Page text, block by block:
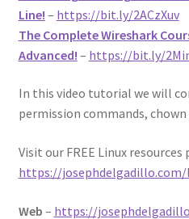
Line! – https://bit.ly/2ACzXuv
The Complete Wireshark
Advanced! – https://bit.ly/
In this video tutorial we will
permission commands, chown
Visit our FREE Linux resources
https://josephdelgadillo.com/
Web – https://